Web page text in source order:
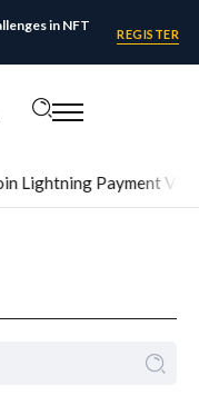
in NFT
REGISTER
Lightning Payment